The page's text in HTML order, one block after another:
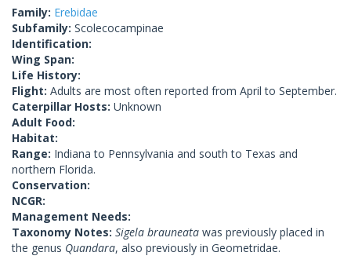
Family: Erebidae
Subfamily: Scolecocampinae
Identification:
Wing Span:
Life History:
Flight: Adults are most often reported from April to September.
Caterpillar Hosts: Unknown
Adult Food:
Habitat:
Range: Indiana to Pennsylvania and south to Texas and
northern Florida.
Conservation:
NCGR:
Management Needs:
Taxonomy Notes: Sigela brauneata was previously placed in
the genus Quandara, also previously in Geometridae.